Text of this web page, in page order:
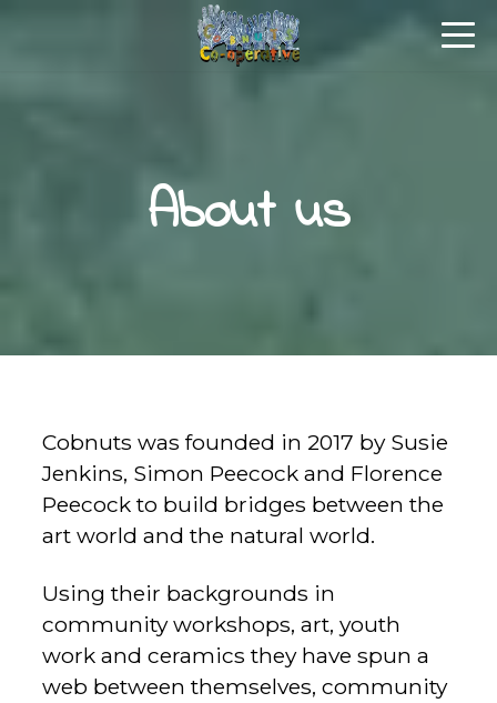
About us
Cobnuts was founded in 2017 by Susie
Jenkins, Simon Peecock and Florence
Peecock to build bridges between the
art world and the natural world.
Using their backgrounds in
community workshops, art, youth
work and ceramics they have spun a
web between themselves, community